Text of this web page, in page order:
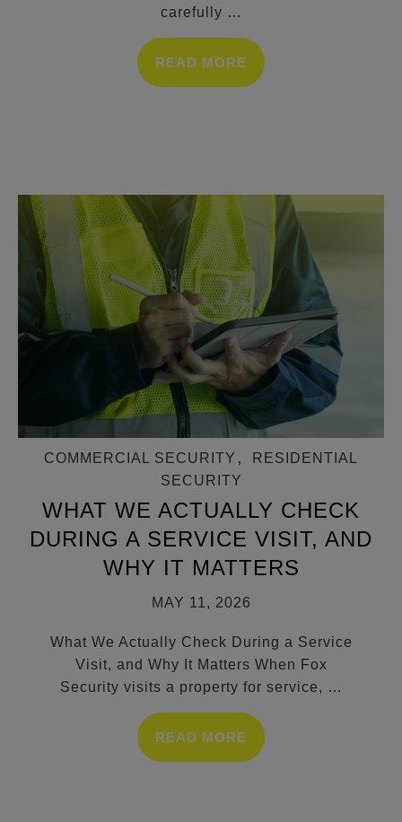
carefully …
READ MORE
COMMERCIAL SECURITY ,
RESIDENTIAL
SECURITY
WHAT WE ACTUALLY CHECK
DURING A SERVICE VISIT, AND
WHY IT MATTERS
MAY 11, 2026
What We Actually Check During a Service
Visit, and Why It Matters When Fox
Security visits a property for service, …
READ MORE